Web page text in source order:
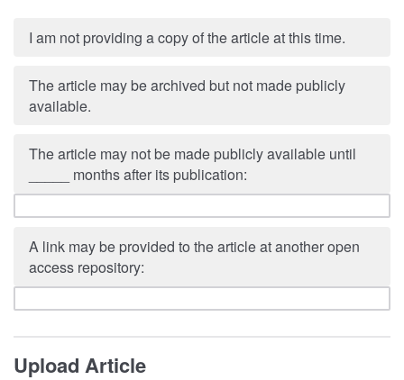
I am not providing a copy of the article at this time.
The article may be archived but not made publicly
available.
The article may not be made publicly available until
_____ months after its publication:
A link may be provided to the article at another open
access repository:
Upload Article